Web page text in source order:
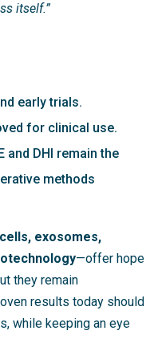
itself.”
early trials.
for clinical use.
and DHI remain the
methods
exosomes,
—offer hope
they remain
results today should
while keeping an eye